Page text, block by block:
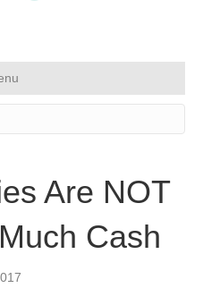
Are NOT
Cash